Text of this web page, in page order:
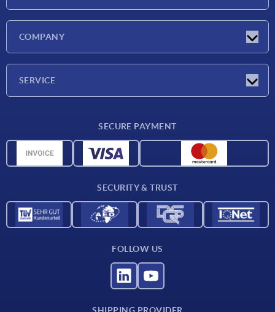
COMPANY
SERVICE
CAD data
SECURE PAYMENT
SECURITY & TRUST
FOLLOW US